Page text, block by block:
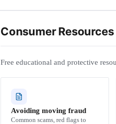
Consumer Resources
Free educational and protective
Avoiding moving fraud
Common scams, red flags to